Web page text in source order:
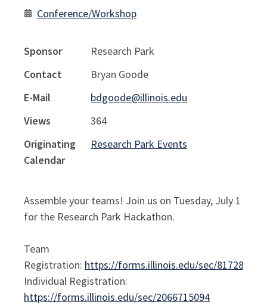
Conference/Workshop
Sponsor
Research Park
Contact
Bryan Goode
E-Mail
bdgoode@illinois.edu
Views
364
Originating
Calendar
Research Park Events
Assemble your teams! Join us on Tuesday, July 1
for the Research Park Hackathon.
Team
Registration: https://forms.illinois.edu/sec/817281656
Individual Registration:
https://forms.illinois.edu/sec/2066715094